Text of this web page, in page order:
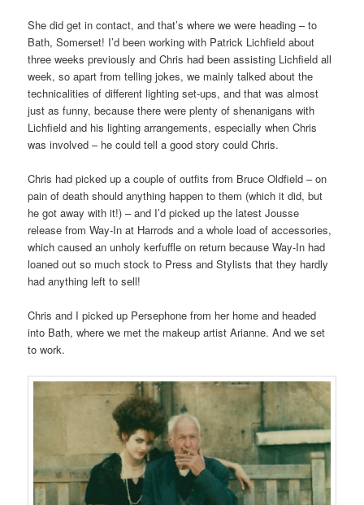
She did get in contact, and that’s where we were heading – to
Bath, Somerset! I’d been working with Patrick Lichfield about
three weeks previously and Chris had been assisting Lichfield all
week, so apart from telling jokes, we mainly talked about the
technicalities of different lighting set-ups, and that was almost
just as funny, because there were plenty of shenanigans with
Lichfield and his lighting arrangements, especially when Chris
was involved – he could tell a good story could Chris.
Chris had picked up a couple of outfits from Bruce Oldfield – on
pain of death should anything happen to them (which it did, but
he got away with it!) – and I’d picked up the latest Jousse
release from Way-In at Harrods and a whole load of accessories,
which caused an unholy kerfuffle on return because Way-In had
loaned out so much stock to Press and Stylists that they hardly
had anything left to sell!
Chris and I picked up Persephone from her home and headed
into Bath, where we met the makeup artist Arianne. And we set
to work.